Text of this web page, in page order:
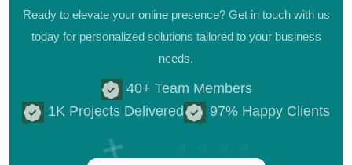
Ready to elevate your online presence? Get in touch with us
today for personalized solutions tailored to your business
needs.
40+ Team Members
1K Projects Delivered
97% Happy Clients